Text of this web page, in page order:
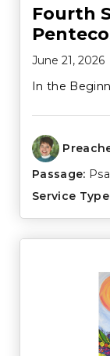
Fourth
June 21, 2026
In the
Passage:
Service